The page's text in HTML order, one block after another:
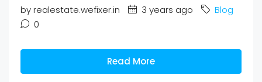
by realestate.wefixer.in 3 years ago
Blog
0
Read More